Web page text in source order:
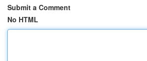
Submit a Comment
No HTML